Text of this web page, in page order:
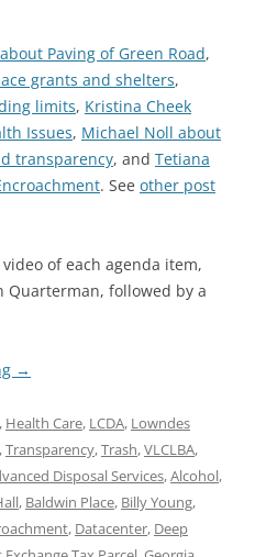
Paving of Green Road,
grants and shelters,
limits, Kristina Cheek
Issues, Michael Noll about
transparency, and Tetiana
. See other post
of each agenda item,
Quarterman, followed by a
→
, Health Care, LCDA, Lowndes
,Transparency,Trash,VLCLBA,
Disposal Services,Alcohol,
, Baldwin Place, Billy Young,
, Datacenter, Deep